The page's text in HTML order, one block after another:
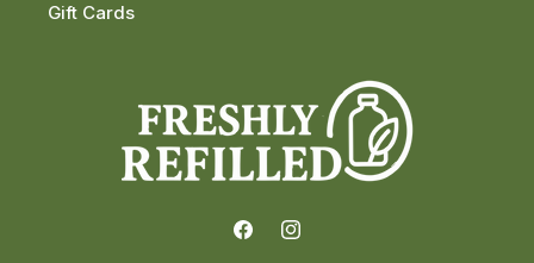
Gift Cards
FacebookInstagram